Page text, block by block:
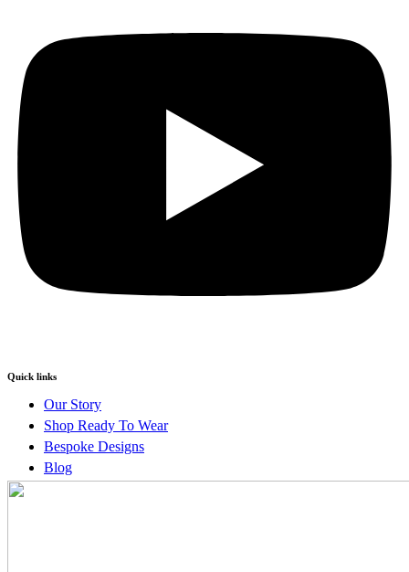
Quick links
Our Story
Shop Ready To Wear
Bespoke Designs
Blog